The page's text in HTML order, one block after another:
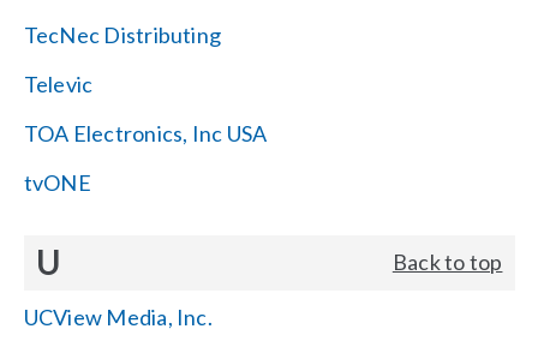
TecNec Distributing
Televic
TOA Electronics, Inc USA
tvONE
U Back to top
UCView Media, Inc.